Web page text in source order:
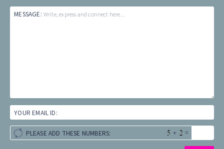
MESSAGE: Write, express and connect here...
YOUR EMAIL ID:
PLEASE ADD THESE NUMBERS: + =